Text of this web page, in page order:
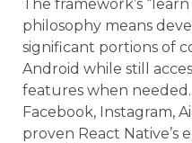
The framework’s
philosophy means
significant portions of
Android while still
features when
Facebook, Instagram,
proven React Native’s